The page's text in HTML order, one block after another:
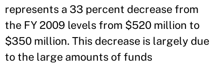
represents a 33 percent decrease from
the FY 2009 levels from $520 million to
$350 million. This decrease is largely due
to the large amounts of funds